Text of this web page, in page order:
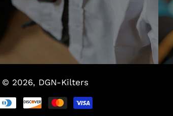
© 2026, DGN-Kilters
Payment